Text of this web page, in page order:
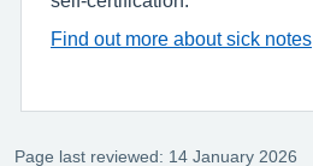
Find out more about sick notes
Page last reviewed: 14 January 2026